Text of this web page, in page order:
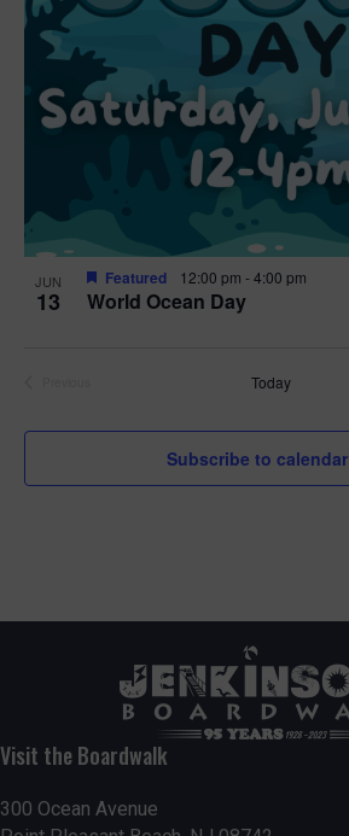
JUN
13 World Ocean Day
Featured 12:00 pm -4:00 pm
Today
Subscribe to calendar
Visit the Boardwalk
300 Ocean Avenue